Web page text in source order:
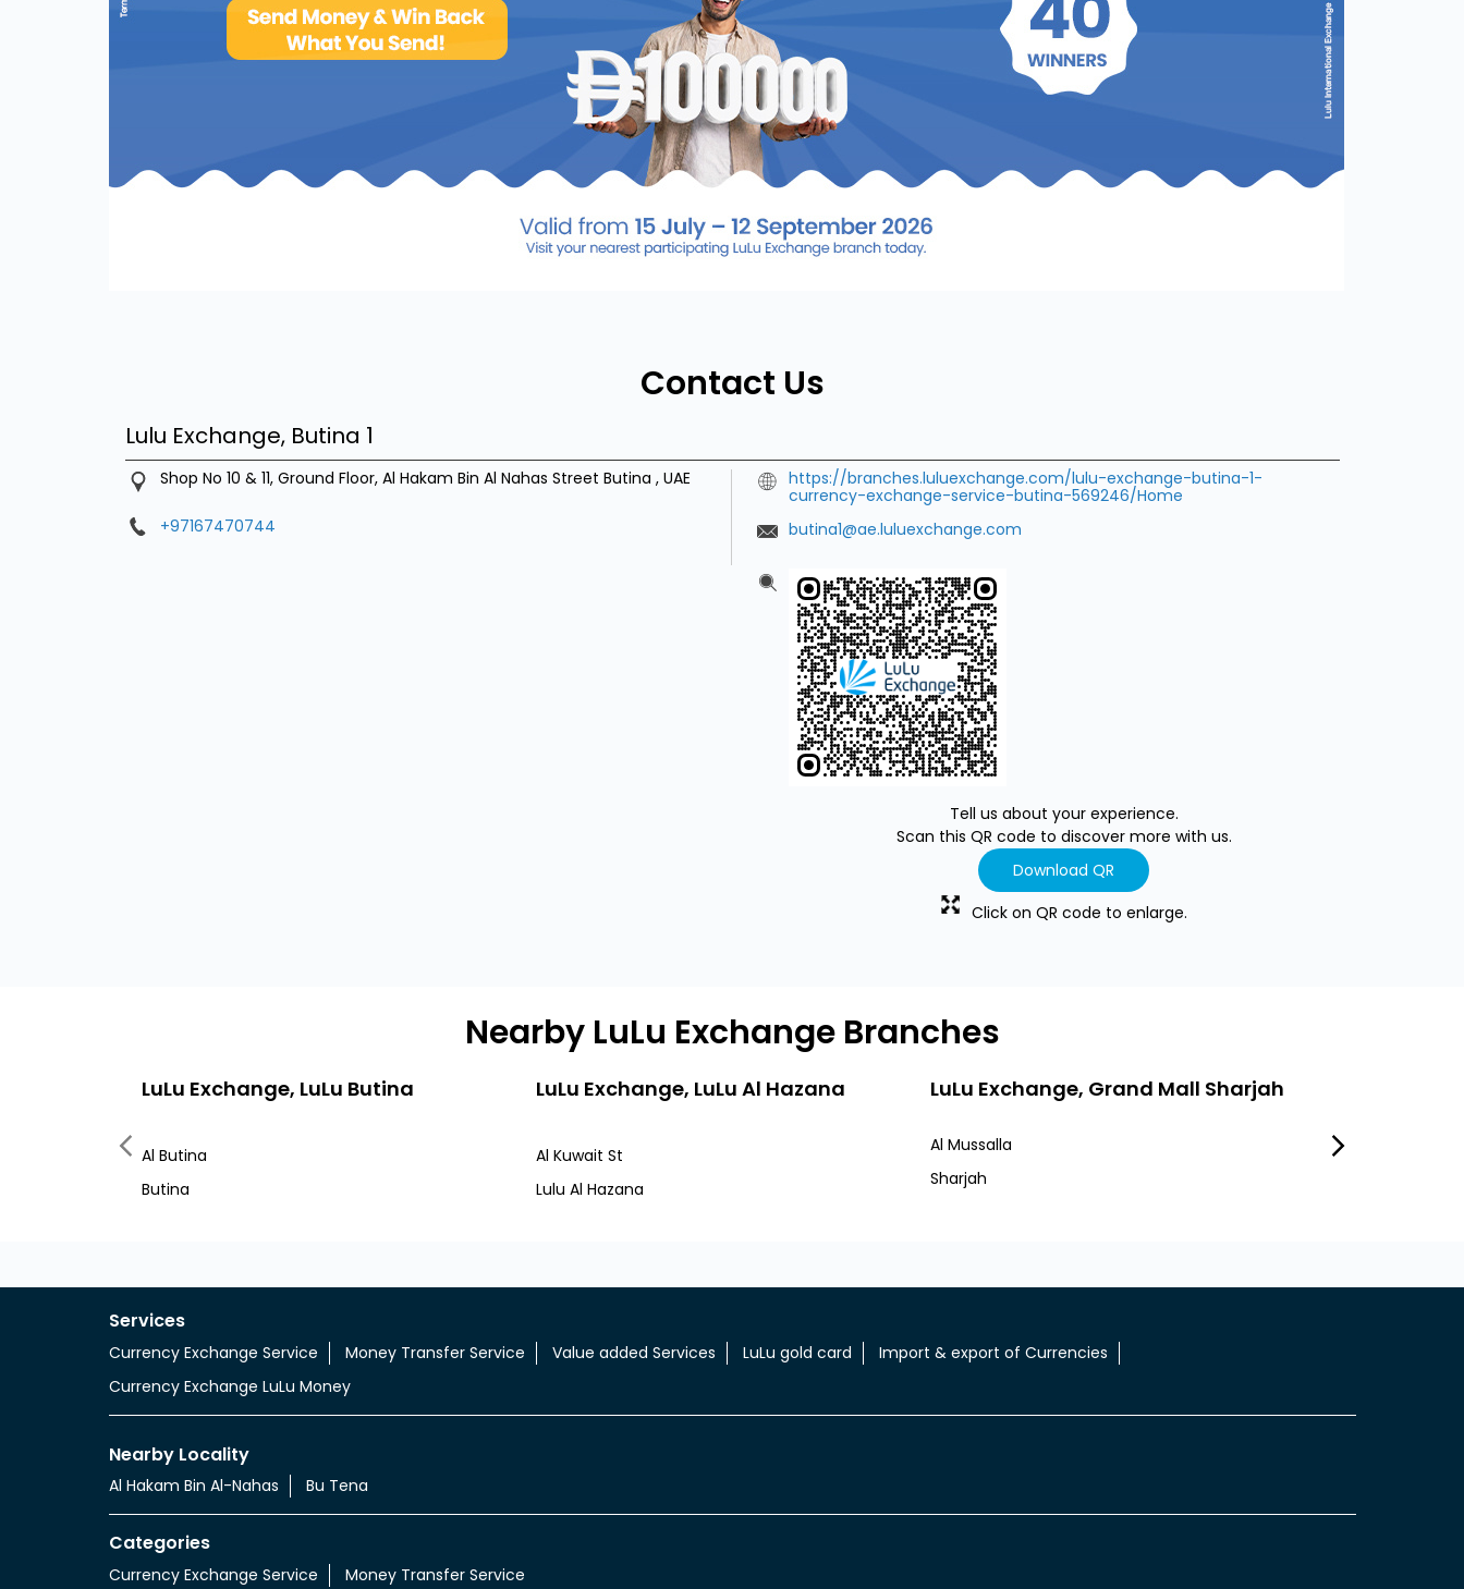
Contact Us
Lulu Exchange, Butina 1
Shop No 10 & 11, Ground Floor, Al Hakam Bin Al Nahas Street Butina , UAE
+97167470744
https://branches.luluexchange.com/lulu-exchange-butina-1-
currency-exchange-service-butina-569246/Home
butina1@ae.luluexchange.com
Tell us about your experience.
Scan this QR code to discover more with us.
Download QR
Click on QR code to enlarge.
Nearby LuLu Exchange Branches
LuLu Exchange, LuLu Butina
Al Butina
Butina
LuLu Exchange, LuLu Al Hazana
Al Kuwait St
Lulu Al Hazana
LuLu Exchange, Grand Mall Sharjah
Al Mussalla
Sharjah
Ibrahim
Services
Currency Exchange Service Money Transfer Service Value added Services LuLu gold card
Import & export of Currencies
Currency Exchange LuLu Money
Nearby Locality
Al Hakam Bin Al-Nahas Bu Tena
Categories
Currency Exchange Service Money Transfer Service